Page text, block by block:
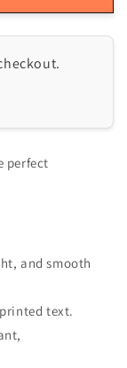
perfect
and smooth
text.